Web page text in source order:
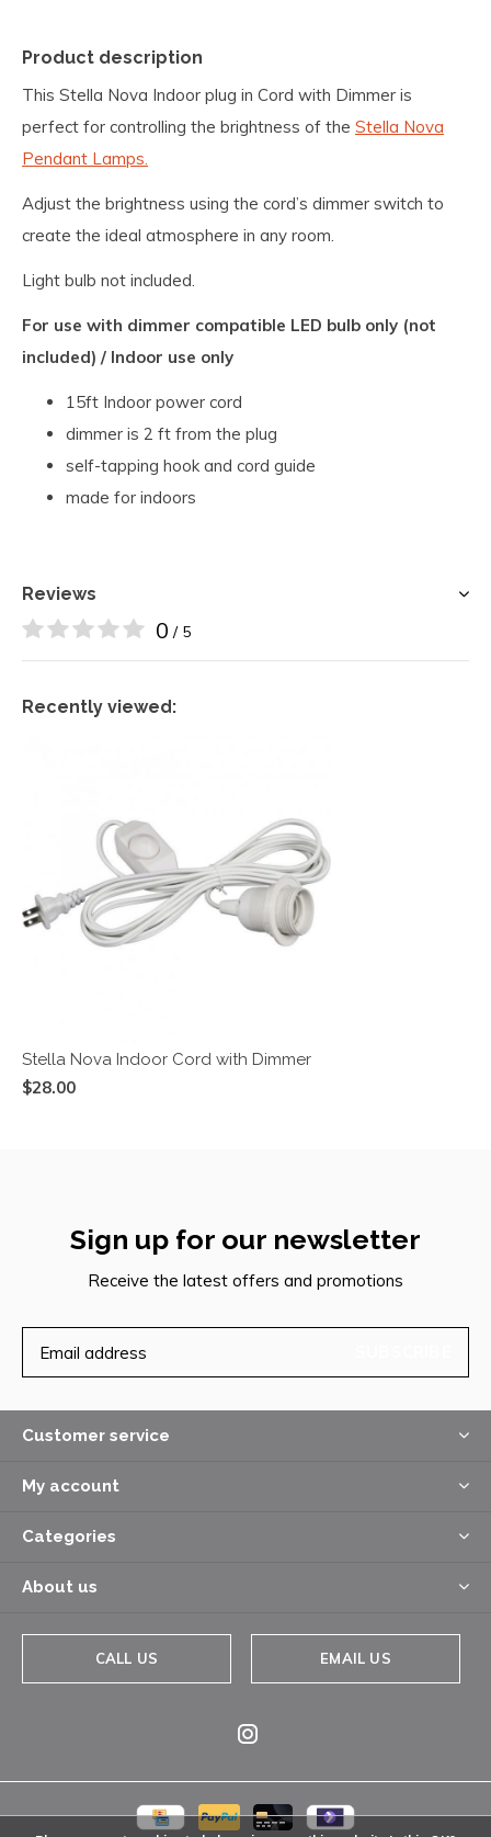
Product description
This Stella Nova Indoor plug in Cord with Dimmer is
perfect for controlling the brightness of the Stella Nova
Pendant Lamps.
Adjust the brightness using the cord’s dimmer switch to
create the ideal atmosphere in any room.
Light bulb not included.
For use with dimmer compatible LED bulb only (not
included) / Indoor use only
15ft Indoor power cord
dimmer is 2 ft from the plug
self-tapping hook and cord guide
made for indoors
Reviews
0 / 5
Recently viewed:
Stella Nova Indoor Cord with Dimmer
$28.00
Sign up for our newsletter
Receive the latest offers and promotions
Customer service
My account
Categories
About us
CALL US EMAIL US